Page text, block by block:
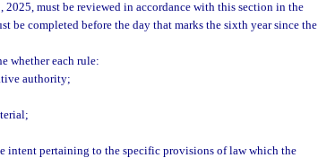
must be reviewed in accordance with this section in the
be completed before the day that marks the sixth year since the
whether each rule:
authority;
intent pertaining to the specific provisions of law which the